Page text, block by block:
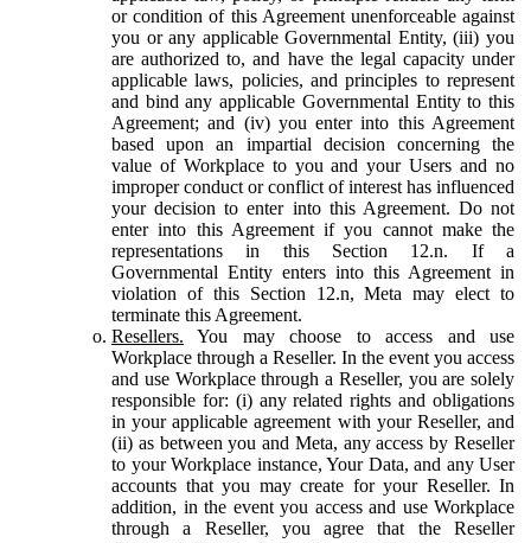
or condition of this Agreement unenforceable against
you or any applicable Governmental Entity, (iii) you
are authorized to, and have the legal capacity under
applicable laws, policies, and principles to represent
and bind any applicable Governmental Entity to this
Agreement; and (iv) you enter into this Agreement
based upon an impartial decision concerning the
value of Workplace to you and your Users and no
improper conduct or conflict of interest has influenced
your decision to enter into this Agreement. Do not
enter into this Agreement if you cannot make the
representations in this Section 12.n. If a
Governmental Entity enters into this Agreement in
violation of this Section 12.n, Meta may elect to
terminate this Agreement.
Resellers. You may choose to access and use
Workplace through a Reseller. In the event you access
and use Workplace through a Reseller, you are solely
responsible for: (i) any related rights and obligations
in your applicable agreement with your Reseller, and
(ii) as between you and Meta, any access by Reseller
to your Workplace instance, Your Data, and any User
accounts that you may create for your Reseller. In
addition, in the event you access and use Workplace
through a Reseller, you agree that the Reseller